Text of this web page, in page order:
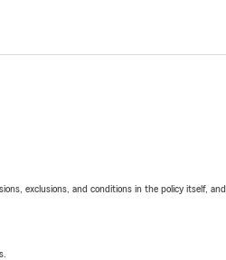
exclusions, and conditions in the policy itself,